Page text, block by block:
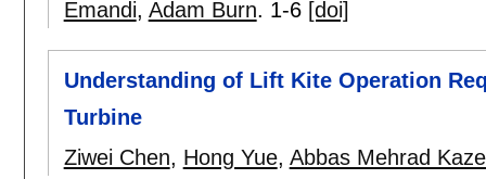
Emandi, Adam Burn. 1-6 [doi]
Understanding of Lift Kite Operation
Turbine
Ziwei Chen, Hong Yue, Abbas Mehrad